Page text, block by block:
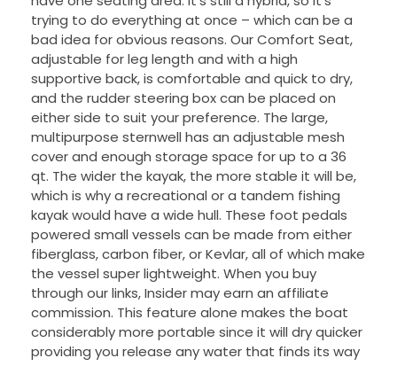
trying to do everything at once – which can be a
bad idea for obvious reasons. Our Comfort Seat,
adjustable for leg length and with a high
supportive back, is comfortable and quick to dry,
and the rudder steering box can be placed on
either side to suit your preference. The large,
multipurpose sternwell has an adjustable mesh
cover and enough storage space for up to a 36
qt. The wider the kayak, the more stable it will be,
which is why a recreational or a tandem fishing
kayak would have a wide hull. These foot pedals
powered small vessels can be made from either
fiberglass, carbon fiber, or Kevlar, all of which make
the vessel super lightweight. When you buy
through our links, Insider may earn an affiliate
commission. This feature alone makes the boat
considerably more portable since it will dry quicker
providing you release any water that finds its way